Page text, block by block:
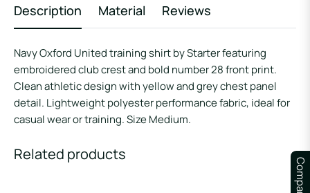
Compare
Description Material Reviews
Navy Oxford United training shirt by Starter featuring
embroidered club crest and bold number 28 front print.
Clean athletic design with yellow and grey chest panel
detail. Lightweight polyester performance fabric, ideal for
casual wear or training. Size Medium.
Related products